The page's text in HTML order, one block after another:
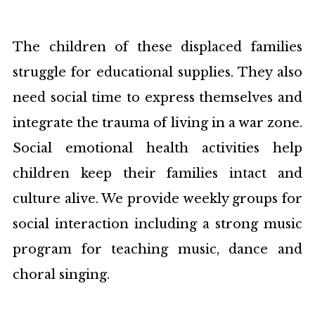
The children of these displaced families
struggle for educational supplies. They also
need social time to express themselves and
integrate the trauma of living in a war zone.
Social emotional health activities help
children keep their families intact and
culture alive. We provide weekly groups for
social interaction including a strong music
program for teaching music, dance and
choral singing.